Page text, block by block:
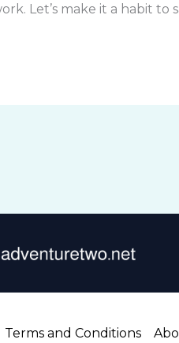
Let’s make it a habit
Terms and Conditions